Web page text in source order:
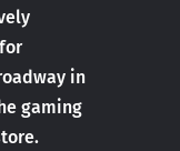
in
gaming